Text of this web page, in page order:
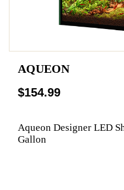
AQUEON
$154.99
Aqueon Designer LED
Gallon